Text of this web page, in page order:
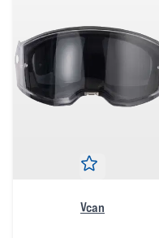
Vcan